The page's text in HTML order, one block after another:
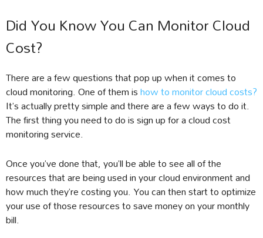
Did You Know You Can Monitor Cloud
Cost?
There are a few questions that pop up when it comes to
cloud monitoring. One of them ishow to monitor cloud costs?
It’s actually pretty simple and there are a few ways to do it.
The first thing you need to do is sign up for a cloud cost
monitoring service.
Once you’ve done that, you’ll be able to see all of the
resources that are being used in your cloud environment and
how much they’re costing you. You can then start to optimize
your use of those resources to save money on your monthly
bill.